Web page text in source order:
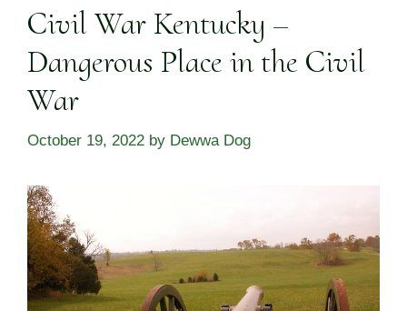
Civil War Kentucky –
Dangerous Place in the Civil
War
October 19, 2022 by Dewwa Dog